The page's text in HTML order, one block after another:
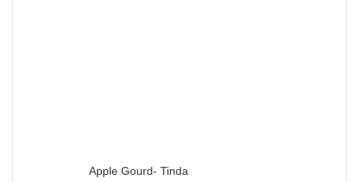
Apple Gourd- Tinda